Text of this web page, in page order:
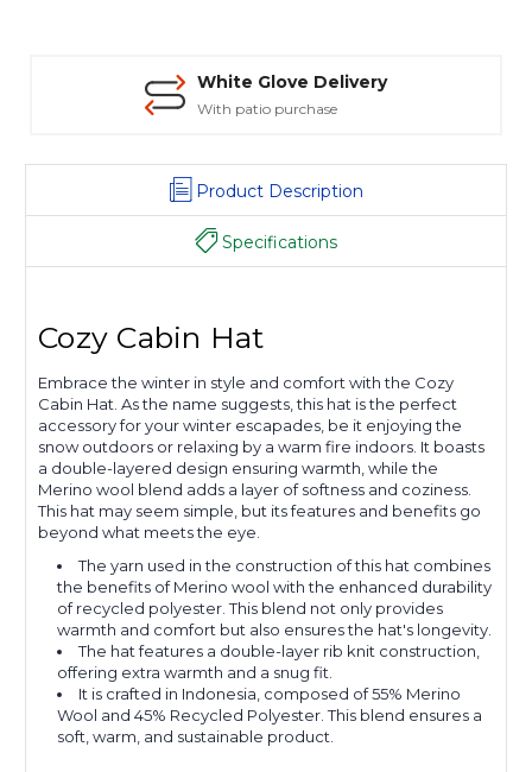
White Glove Delivery
With patio purchase
Product Description
Specifications
Cozy Cabin Hat
Embrace the winter in style and comfort with the Cozy
Cabin Hat. As the name suggests, this hat is the perfect
accessory for your winter escapades, be it enjoying the
snow outdoors or relaxing by a warm fire indoors. It boasts
a double-layered design ensuring warmth, while the
Merino wool blend adds a layer of softness and coziness.
This hat may seem simple, but its features and benefits go
beyond what meets the eye.
The yarn used in the construction of this hat combines
the benefits of Merino wool with the enhanced durability
of recycled polyester. This blend not only provides
warmth and comfort but also ensures the hat's longevity.
The hat features a double-layer rib knit construction,
offering extra warmth and a snug fit.
It is crafted in Indonesia, composed of 55% Merino
Wool and 45% Recycled Polyester. This blend ensures a
soft, warm, and sustainable product.